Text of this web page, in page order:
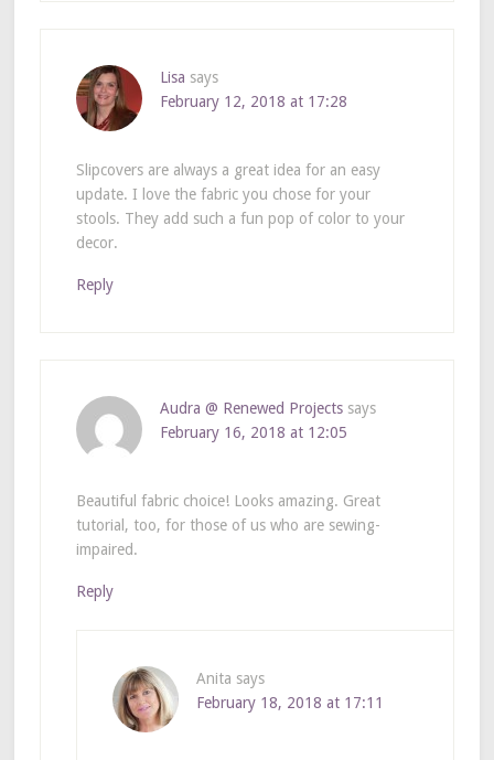
Lisa says
February 12, 2018 at 17:28
Slipcovers are always a great idea for an easy
update. I love the fabric you chose for your
stools. They add such a fun pop of color to your
decor.
Reply
Audra @ Renewed Projects says
February 16, 2018 at 12:05
Beautiful fabric choice! Looks amazing. Great
tutorial, too, for those of us who are sewing-
impaired.
Reply
Anita says
February 18, 2018 at 17:11